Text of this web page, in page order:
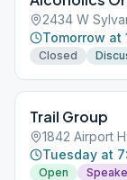
2434 W
Tomorrow at
Closed
Trail Group
1842 Airport
Tuesday at
Open